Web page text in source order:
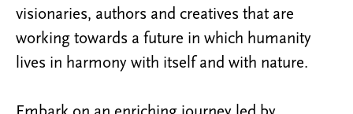
visionaries, authors and creatives that are
working towards a future in which humanity
lives in harmony with itself and with nature.